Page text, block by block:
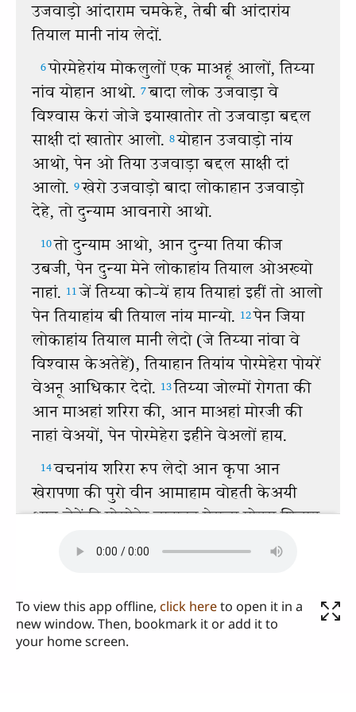
To view this app offline, click hereto open it in a
new window. Then, bookmark it or add it to
your home screen.